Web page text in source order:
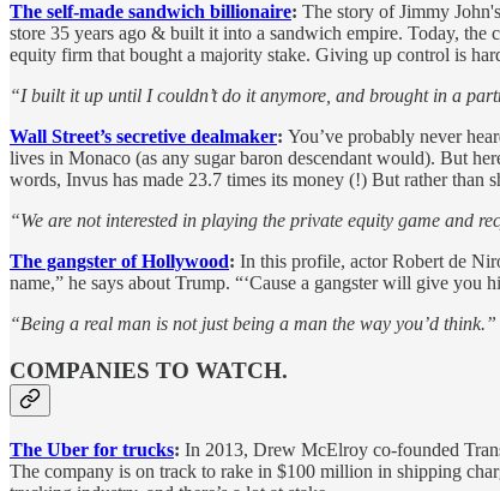
The self-made sandwich billionaire: The story of Jimmy
store 35 years ago & built it into a sandwich empire. Today,
equity firm that bought a majority stake. Giving up control is
“I built it up until I couldn’t do it anymore, and brought in a
Wall Street’s secretive dealmaker: You’ve probably never
lives in Monaco (as any sugar baron descendant would). But
words, Invus has made 23.7 times its money (!) But rather than
“We are not interested in playing the private equity game and
The gangster of Hollywood: In this profile, actor Robert de
name,” he says about Trump. “‘Cause a gangster will give
“Being a real man is not just being a man the way you’d think.”
COMPANIES TO WATCH.
The Uber for trucks: In 2013, Drew McElroy co-founded
The company is on track to rake in $100 million in shipping